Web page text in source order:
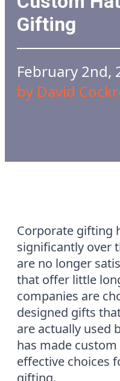
Gifting
February 2nd,
by David
Corporate gifting
significantly over
are no longer
that offer little
companies are
designed gifts
are actually used
has made
effective choices
gifting.